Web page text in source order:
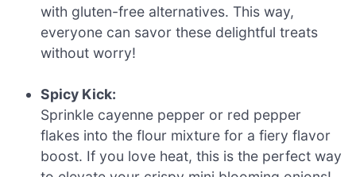
with gluten-free alternatives. This way,
everyone can savor these delightful treats
without worry!
Spicy Kick:
Sprinkle cayenne pepper or red pepper
flakes into the flour mixture for a fiery flavor
boost. If you love heat, this is the perfect way